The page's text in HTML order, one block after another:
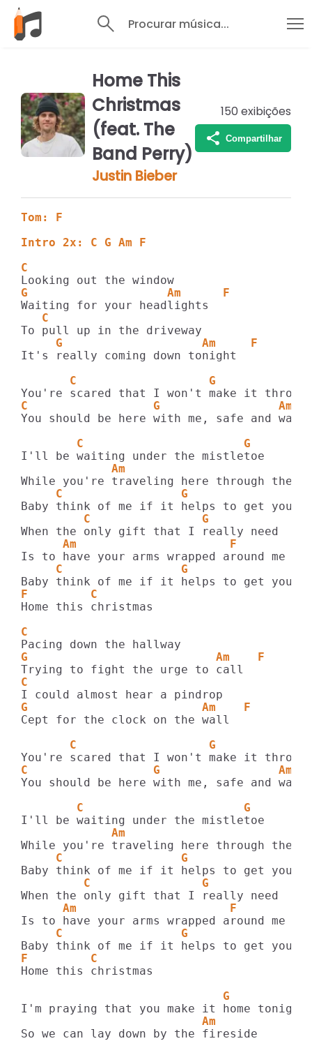
Procurar música...
Home This
Christmas
(feat. The
Band Perry)
Justin Bieber
150 exibições
Compartilhar
Tom: F
Intro 2x: C G Am F
C
G                    Am      F
   C
     G                    Am     F
It's really coming down tonight
C                   G
C                  G                 Am
You should be here with me, safe and warm
        C                       G
             Am                         F
C                 G
         C                G
      Am                      F
C                 G
F         C
Home this christmas
C
G                           Am    F
C
G                         Am    F
Cept for the clock on the wall
C                   G
C                  G                 Am
You should be here with me, safe and warm
        C                       G
             Am                         F
C                 G
         C                G
      Am                      F
C                 G
F         C
Home this christmas
                             G
                          Am
So we can lay down by the fireside